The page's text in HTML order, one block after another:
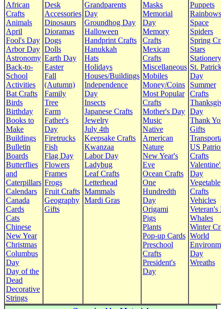
African
Crafts
Animals
April
Fool's Day
Arbor Day
Astronomy
Back-to-
School
Activities
Bat Crafts
Birds
Birthday
Books to
Make
Buildings
Bulletin
Boards
Butterflies
and
Caterpillars
Calendars
Canada
Cards
Cats
Chinese
New Year
Christmas
Columbus
Day
Day of the
Dead
Decorative
Strings
Desk
Accessories
Dinosaurs
Dioramas
Dogs
Dolls
Earth Day
Easter
Fall
(Autumn)
Family
Tree
Farm
Father's
Day
Firetrucks
Fish
Flag Day
Flowers
Frames
Frogs
Fruit Crafts
Geography
Gifts
Grandparents
Day
Groundhog Day
Halloween
Handprint Crafts
Hanukkah
Hats
Holidays
Houses/Buildings
Independence
Day
Insects
Japanese Crafts
Jewelry
July 4th
Keepsake Crafts
Kwanzaa
Labor Day
Ladybug
Leaf Crafts
Letterhead
Mammals
Mardi Gras
Masks
Memorial
Day
Memory
Crafts
Mexican
Crafts
Miscellaneous
Mobiles
Money/Coins
Most Popular
Crafts
Mother's Day
Music
Native
American
Nature
New Year's
Eve
Ocean Crafts
One
Hundredth
Day
Origami
Pigs
Plants
Pop-up Cards
Preschool
Crafts
President's
Day
Puppets
Rainbows
Space
Spiders
Spring
Stars
Stationery
St.
Day
Summer
Crafts
Day
Thank
Gifts
US
Crafts
Day
Vegetable
Crafts
Vehicles
Veteran's
Whales
Winter
World
Day
Wreaths